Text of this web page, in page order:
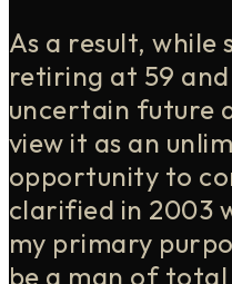
As a result, while
retiring at 59
uncertain future
view it as an
opportunity to
clarified in 2003
my primary
be a man of